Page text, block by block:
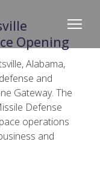
Opening
Alabama,
and
Gateway. The
Defense
operations
and